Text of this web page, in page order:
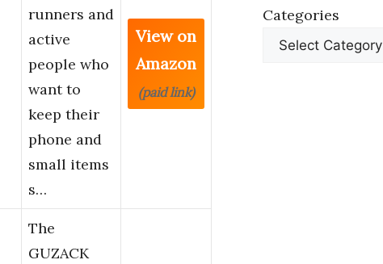
runners and
active
people who
want to
keep their
phone and
small items
s…
View on
Amazon
(paid link)
The
GUZACK
Categories